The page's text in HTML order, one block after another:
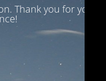
Thank you for your